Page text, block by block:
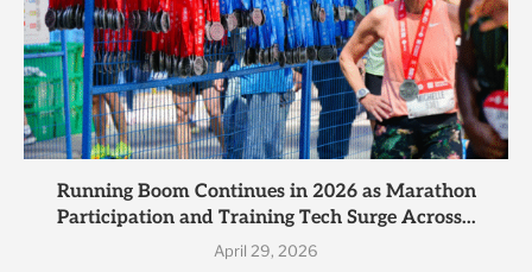
Running Boom Continues in 2026 as Marathon
Participation and Training Tech Surge Across...
April 29, 2026